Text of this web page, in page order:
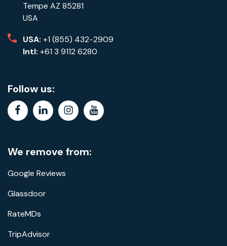
Tempe AZ 85281
USA
USA: +1 (855) 432-2909
Intl: +61 3 9112 6280
Follow us:
facebooklinkedininstagramyoutube
We remove from:
Google Reviews
Glassdoor
RateMDs
TripAdvisor